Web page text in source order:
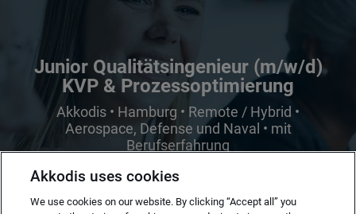
Junior Qualitätsingenieur (m/w/d)
KVP & Prozessoptimierung
Akkodis • Hamburg • Remote / Hybrid •
Aerospace, Defense und Naval • mit
Berufserfahrung
Akkodis uses cookies
We use cookies on our website. By clicking “Accept all” you